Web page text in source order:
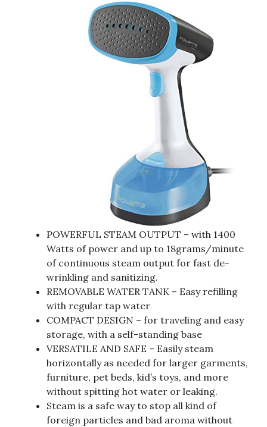
POWERFUL STEAM OUTPUT – with 1400
Watts of power and up to 18grams/minute
of continuous steam output for fast de-
wrinkling and sanitizing.
REMOVABLE WATER TANK – Easy refilling
with regular tap water
COMPACT DESIGN – for traveling and easy
storage, with a self-standing base
VERSATILE AND SAFE – Easily steam
horizontally as needed for larger garments,
furniture, pet beds, kid’s toys, and more
without spitting hot water or leaking.
Steam is a safe way to stop all kind of
foreign particles and bad aroma without